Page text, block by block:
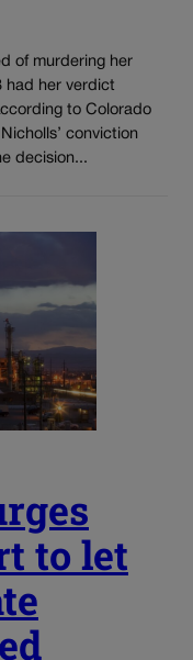
of murdering her
had her verdict
to Colorado
conviction
decision...
to let